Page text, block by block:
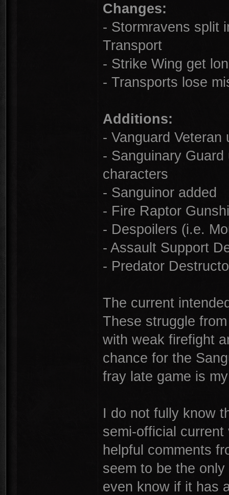
Changes:
- Stormravens split
Transport
- Strike Wing get
- Transports lose
Additions:
- Vanguard
- Sanguinary
characters
- Sanguinor added
- Fire Raptor
- Despoilers (i.e.
- Assault Support
- Predator
The current
These struggle
with weak firefight
chance for the
fray late game is
I do not fully know
semi-official
helpful comments
seem to be the
even know if it has